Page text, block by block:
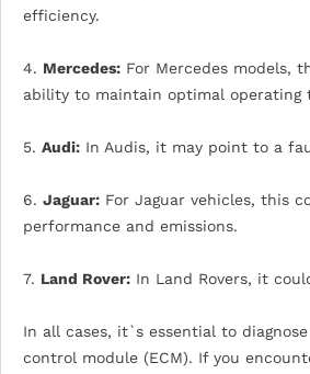
efficiency.
4. Mercedes: For Mercedes models,
ability to maintain optimal operating
5. Audi: In Audis, it may point to a
6. Jaguar: For Jaguar vehicles, this
performance and emissions.
7. Land Rover: In Land Rovers, it
In all cases, it`s essential to
control module (ECM). If you